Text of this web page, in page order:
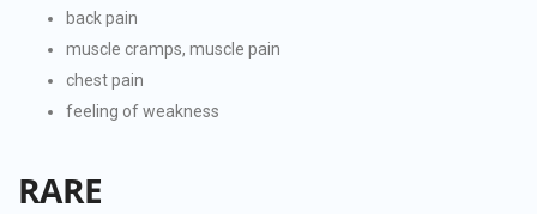
back pain
muscle cramps, muscle pain
chest pain
feeling of weakness
RARE